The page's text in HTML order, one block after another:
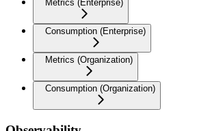
Metrics (Enterprise)
Consumption (Enterprise)
Metrics (Organization)
Consumption (Organization)